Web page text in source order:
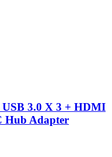
USB 3.0 X 3 + HDMI
Hub Adapter